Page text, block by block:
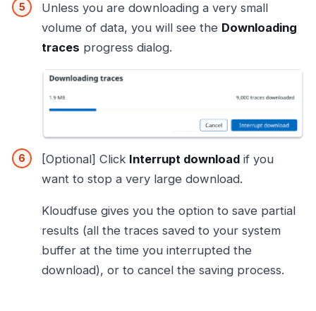
Unless you are downloading a very small
volume of data, you will see the Downloading
traces progress dialog.
[Optional] Click Interrupt download if you
want to stop a very large download.
Kloudfuse gives you the option to save partial
results (all the traces saved to your system
buffer at the time you interrupted the
download), or to cancel the saving process.